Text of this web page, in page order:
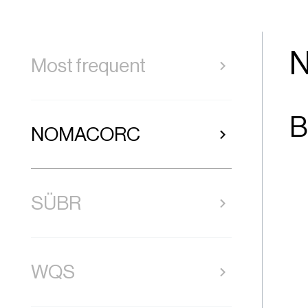
Most frequent
NOMACORC
SÜBR
WQS